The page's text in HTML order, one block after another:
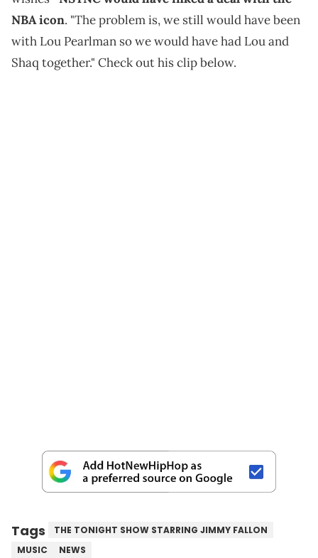
NBA icon. "The problem is, we still would have been
with Lou Pearlman so we would have had Lou and
Shaq together." Check out his clip below.
Tags
THE TONIGHT SHOW STARRING JIMMY FALLON
MUSIC
NEWS